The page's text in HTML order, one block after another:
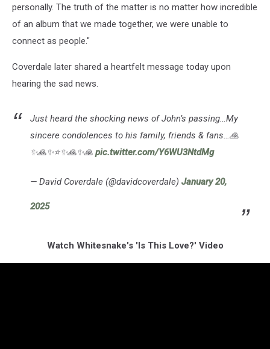
personally. The truth of the matter is no matter how incredible
of an album that we made together, we were unable to
connect as people."
Coverdale later shared a heartfelt message today upon
hearing the sad news.
Just heard the shocking news of John’s passing…My
sincere condolences to his family, friends & fans…🙏
✨🙏✨⭐️✨🙏✨🙏 pic.twitter.com/Y6WU3NtdMg
— David Coverdale (@davidcoverdale) January 20,
2025
Watch Whitesnake's 'Is This Love?' Video